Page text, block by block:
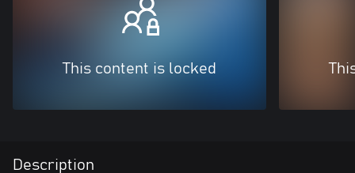
This content is locked
Description